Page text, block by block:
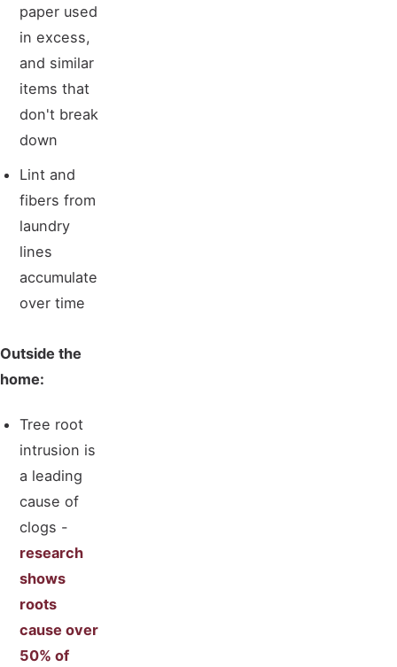
paper used
in excess,
and similar
items that
don't break
down
Lint and
fibers from
laundry
lines
accumulate
over time
Outside the
home:
Tree root
intrusion is
a leading
cause of
clogs -
research
shows
roots
cause over
50% of